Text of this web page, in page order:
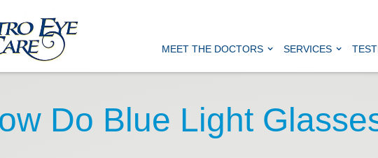
MEET THE DOCTORS SERVICES
Do Blue Light